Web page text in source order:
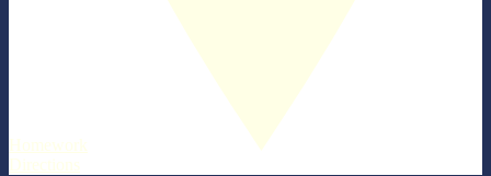
Homework
Directions